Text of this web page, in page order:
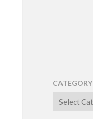
CATEGORY
Category